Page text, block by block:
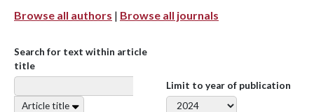
Browse all authors | Browse all journals
Search for text within article
title
Article title
Limit to year of publication